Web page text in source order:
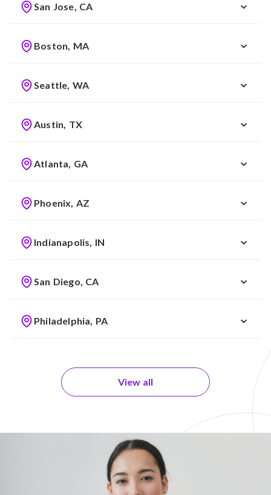
San Jose, CA
Boston, MA
Seattle, WA
Austin, TX
Atlanta, GA
Phoenix, AZ
Indianapolis, IN
San Diego, CA
Philadelphia, PA
View all